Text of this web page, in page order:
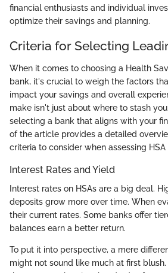
financial enthusiasts and individual
optimize their savings and planning.
Criteria for Selecting
When it comes to choosing a Health
bank, it's crucial to weigh the factors
impact your savings and overall
make isn't just about where to stash
selecting a bank that aligns with your
of the article provides a detailed
criteria to consider when assessing HSA
Interest Rates and Yield
Interest rates on HSAs are a big deal.
deposits grow more over time. When
their current rates. Some banks offer
balances earn a better return.
To put it into perspective, a mere
might not sound like much at first